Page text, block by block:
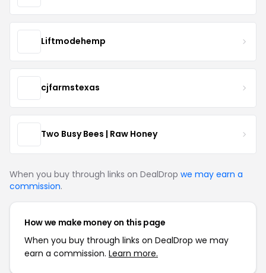
Liftmodehemp
cjfarmstexas
Two Busy Bees | Raw Honey
When you buy through links on DealDrop we may earn a
commission.
How we make money on this page
When you buy through links on DealDrop we may
earn a commission. Learn more.